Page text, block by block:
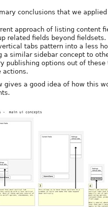
conclusions that we applied
approach of listing content
related fields beyond fieldsets.
tabs pattern into a less
a similar sidebar concept to
publishing options out of
actions.
gives a good idea of how this